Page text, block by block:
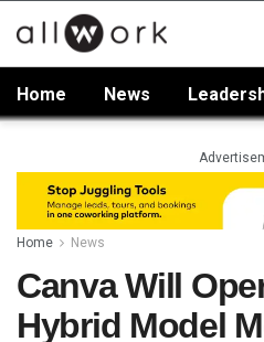
Home News
Home News
Canva Will
Hybrid Model